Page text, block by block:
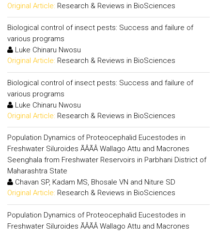
Original Article: Research & Reviews in BioSciences
Biological control of insect pests: Success and failure of
various programs
Luke Chinaru Nwosu
Original Article: Research & Reviews in BioSciences
Biological control of insect pests: Success and failure of
various programs
Luke Chinaru Nwosu
Original Article: Research & Reviews in BioSciences
Population Dynamics of Proteocephalid Eucestodes in
Freshwater Siluroides ÃÂÃÂ Wallago Attu and Macrones
Seenghala from Freshwater Reservoirs in Parbhani District of
Maharashtra State
Chavan SP, Kadam MS, Bhosale VN and Niture SD
Original Article: Research & Reviews in BioSciences
Population Dynamics of Proteocephalid Eucestodes in
Freshwater Siluroides ÃÂÃÂ Wallago Attu and Macrones